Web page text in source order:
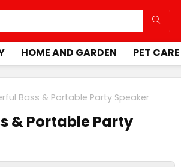
HOME AND GARDEN PET CARE
Bass & Portable Party Speaker
& Portable Party